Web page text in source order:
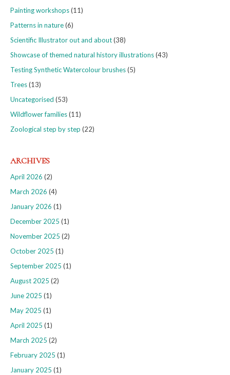
Painting workshops(11)
Patterns in nature(6)
Scientific Illustrator out and about(38)
Showcase of themed natural history illustrations(43)
Testing Synthetic Watercolour brushes(5)
Trees(13)
Uncategorised (53)
Wildflower families(11)
Zoological step by step (22)
ARCHIVES
April 2026 (2)
March 2026 (4)
January 2026 (1)
December 2025 (1)
November 2025 (2)
October 2025 (1)
September 2025 (1)
August 2025 (2)
June 2025 (1)
May 2025 (1)
April 2025 (1)
March 2025 (2)
February 2025 (1)
January 2025 (1)